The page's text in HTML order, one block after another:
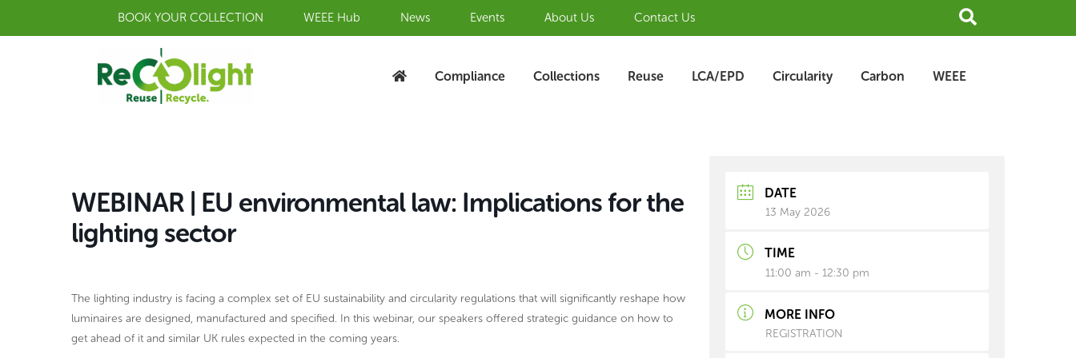
BOOK YOUR COLLECTION WEEE Hub News Events About Us Contact Us Search
Compliance Collections Reuse LCA/EPD Circularity Carbon WEEE
WEBINAR | EU environmental law: Implications for the
lighting sector
The lighting industry is facing a complex set of EU sustainability and circularity regulations that will significantly reshape how
luminaires are designed, manufactured and specified. In this webinar, our speakers offered strategic guidance on how to
get ahead of it and similar UK rules expected in the coming years.
DATE
13 May 2026
TIME
11:00 am - 12:30 pm
MORE INFO
REGISTRATION